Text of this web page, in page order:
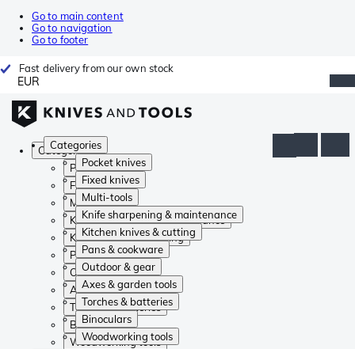
Go to main content
Go to navigation
Go to footer
Fast delivery from our own stock
EUR
Categories
Pocket knives
Fixed knives
Multi-tools
Knife sharpening & maintenance
Kitchen knives & cutting
Pans & cookware
Outdoor & gear
Axes & garden tools
Torches & batteries
Binoculars
Woodworking tools
Categories
Pocket knives
Fixed knives
Multi-tools
Knife sharpening & maintenance
Kitchen knives & cutting
Pans & cookware
Outdoor & gear
Axes & garden tools
Torches & batteries
Binoculars
Woodworking tools